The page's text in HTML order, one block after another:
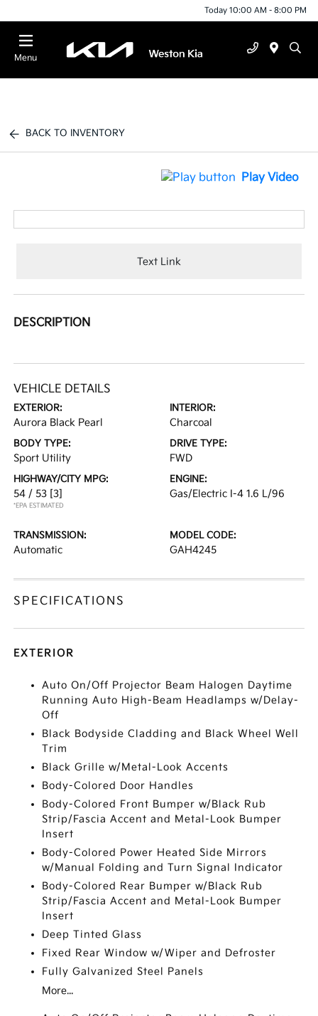
Today 10:00 AM - 8:00 PM
Menu
BACK TO INVENTORY
Play Video
Text Link
DESCRIPTION
VEHICLE DETAILS
EXTERIOR:
Aurora Black Pearl
INTERIOR:
Charcoal
BODY TYPE:
Sport Utility
DRIVE TYPE:
FWD
HIGHWAY/CITY MPG:
54 / 53 [3]
*EPA ESTIMATED
ENGINE:
Gas/Electric I-4 1.6 L/96
TRANSMISSION:
Automatic
MODEL CODE:
GAH4245
SPECIFICATIONS
EXTERIOR
Auto On/Off Projector Beam Halogen Daytime
Running Auto High-Beam Headlamps w/Delay-
Off
Black Bodyside Cladding and Black Wheel Well
Trim
Black Grille w/Metal-Look Accents
Body-Colored Door Handles
Body-Colored Front Bumper w/Black Rub
Strip/Fascia Accent and Metal-Look Bumper
Insert
Body-Colored Power Heated Side Mirrors
w/Manual Folding and Turn Signal Indicator
Body-Colored Rear Bumper w/Black Rub
Strip/Fascia Accent and Metal-Look Bumper
Insert
Deep Tinted Glass
Fixed Rear Window w/Wiper and Defroster
Fully Galvanized Steel Panels
More...